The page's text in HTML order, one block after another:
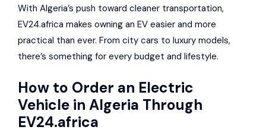
With Algeria’s push toward cleaner transportation,
EV24.africa makes owning an EV easier and more
practical than ever. From city cars to luxury models,
there’s something for every budget and lifestyle.
How to Order an Electric
Vehicle in Algeria Through
EV24.africa